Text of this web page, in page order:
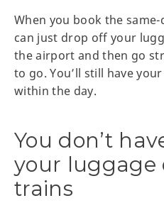
When you book the
can just drop off your
the airport and then go
to go. You’ll still have
within the day.
You don’t
your luggage
trains